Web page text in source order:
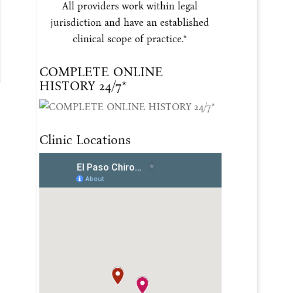
All providers work within legal
jurisdiction and have an established
clinical scope of practice.*
COMPLETE ONLINE
HISTORY 24/7*
Clinic Locations